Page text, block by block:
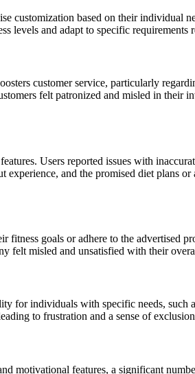
customization based on their individual
levels and adapt to specific requirements
customer service, particularly
felt patronized and misled in their
Users reported issues with
and the promised diet plans
fitness goals or adhere to the
felt misled and unsatisfied with their
for individuals with specific needs,
to frustration and a sense of
motivational features, a significant